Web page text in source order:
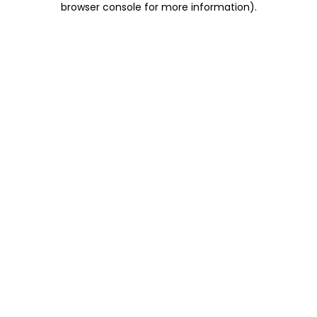
browser console for more information).